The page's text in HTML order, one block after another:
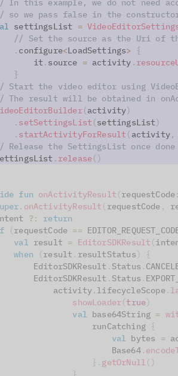
In this example, we do not need
so we pass false in the
settingsList =
// Set the source as the Uri of
. configure<LoadSettings>
{
it
. source = activity .
}
Start the video editor using
The result will be obtained in
(activity)
. setSettingsList(settingsList)
. startActivityForResult(activity,
Release the SettingsList once done
. release()
fun onActivityResult ( requestCode:
. onActivityResult ( requestCode ,
?:
return
( requestCode ==
val result = EditorSDKResult (
when
( result . resultStatus)
{
EditorSDKResult
. Status .
EditorSDKResult
. Status .
activity
. lifecycleScope.
showLoader(true)
val base64String =
runCatching
{
val bytes =
Base64
.
} . getOrNull ( )